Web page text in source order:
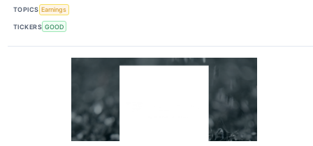
TOPICS Earnings
TICKERS GOOD